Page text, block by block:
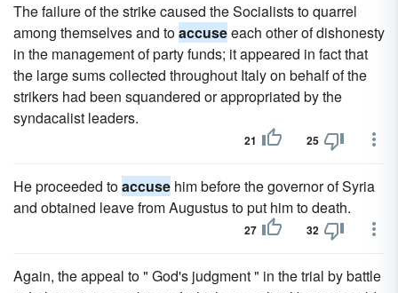
The failure of the strike caused the Socialists to quarrel
among themselves and toaccuseeach other of dishonesty
in the management of party funds; it appeared in fact that
the large sums collected throughout Italy on behalf of the
strikers had been squandered or appropriated by the
syndacalist leaders.
21 25
He proceeded toaccuse him before the governor of Syria
and obtained leave from Augustus to put him to death.
27 32
Again, the appeal to " God's judgment " in the trial by battle